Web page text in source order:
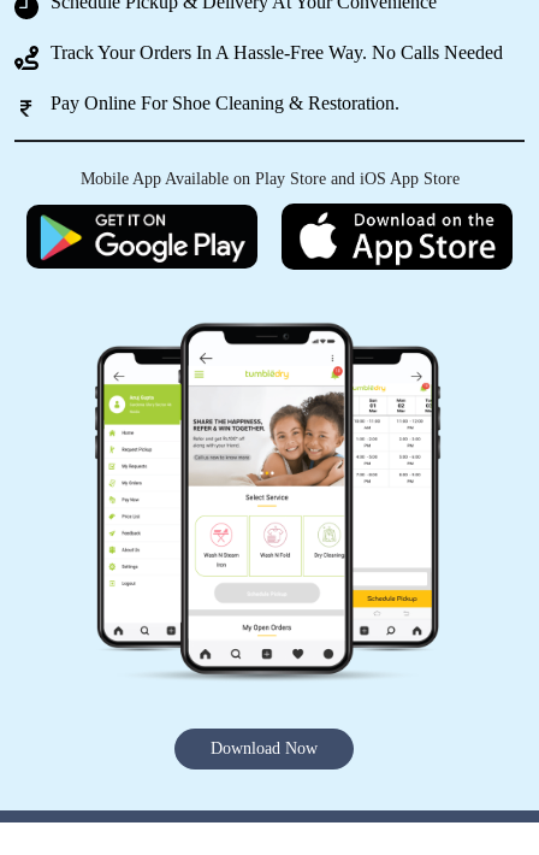
I have a big recommendation for this store. Got
my bridal suite and curtains cleaned must the
clothes feel new and fresh.
5
AVINASH KUMAR
Nyc work but service is too slow
MILAN TOMAR
Perfect service.
Track Your Orders In A Hassle-Free Way. No Calls Needed
Pay Online For Shoe Cleaning & Restoration.
Mobile App Available on Play Store and iOS App Store
Download Now